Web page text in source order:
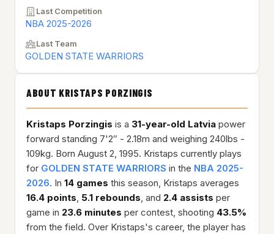
Last Competition
NBA 2025-2026
Last Team
GOLDEN STATE WARRIORS
ABOUT KRISTAPS PORZINGIS
Kristaps Porzingis is a 31-year-old Latvia power
forward standing 7'2″ - 2.18m and weighing 240lbs -
109kg. Born August 2, 1995. Kristaps currently plays
for GOLDEN STATE WARRIORS in the NBA 2025-
2026. In 14 games this season, Kristaps averages
16.4 points, 5.1 rebounds, and 2.4 assists per
game in 23.6 minutes per contest, shooting 43.5%
from the field. Over Kristaps's career, the player has